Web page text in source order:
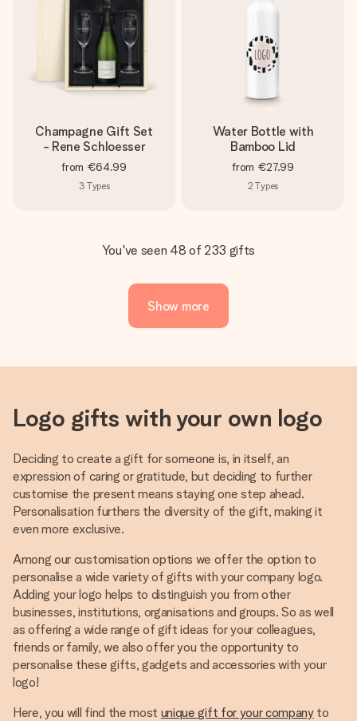
Champagne Gift Set
- Rene Schloesser
from €64.99
3 Types
Water Bottle with
Bamboo Lid
from €27.99
2 Types
You've seen 48 of 233 gifts
Show more
Logo gifts with your own logo
Deciding to create a gift for someone is, in itself, an
expression of caring or gratitude, but deciding to further
customise the present means staying one step ahead.
Personalisation furthers the diversity of the gift, making it
even more exclusive.
Among our customisation options we offer the option to
personalise a wide variety of gifts with your company logo.
Adding your logo helps to distinguish you from other
businesses, institutions, organisations and groups. So as well
as offering a wide range of gift ideas for your colleagues,
friends or family, we also offer you the opportunity to
personalise these gifts, gadgets and accessories with your
logo!
Here, you will find the most unique gift for your companyto